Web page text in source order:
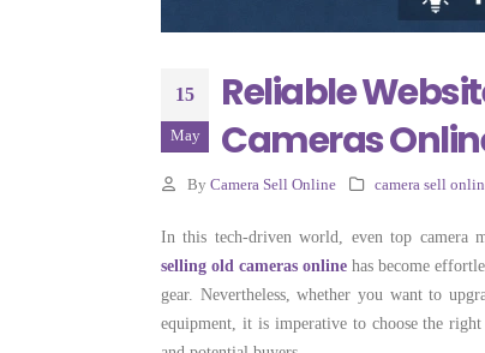
15
May
Reliable
Cameras
By Camera Sell Online camera sell
In this tech-driven world, even top camera
selling old cameras online has become
gear. Nevertheless, whether you want to
equipment, it is imperative to choose the
Selling
Costs